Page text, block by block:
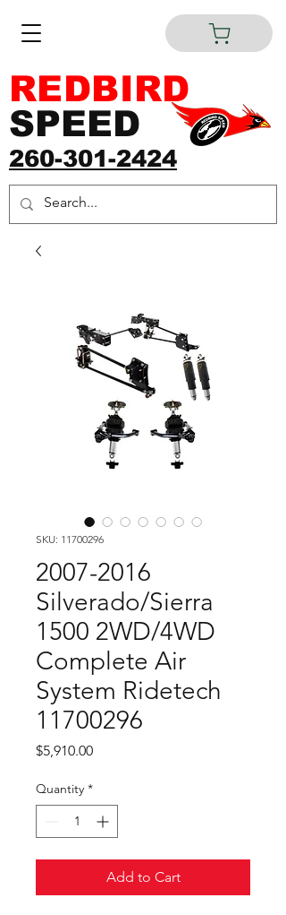
260-301-2424
REDBIRD
SPEED
SKU: 11700296
2007-2016
Silverado/Sierra
1500 2WD/4WD
Complete Air
System Ridetech
11700296
$5,910.00Price
Quantity *
Add to Cart